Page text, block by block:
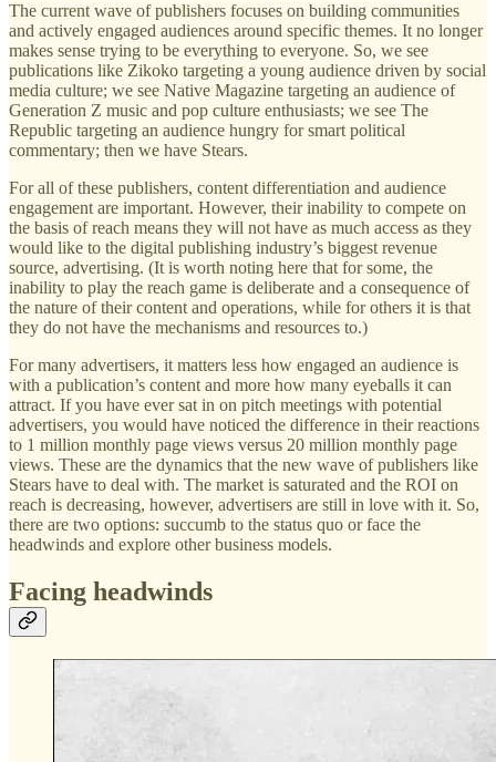
The current wave of publishers focuses on building communities
and actively engaged audiences around specific themes. It no longer
makes sense trying to be everything to everyone. So, we see
publications like Zikoko targeting a young audience driven by social
media culture; we see Native Magazine targeting an audience of
Generation Z music and pop culture enthusiasts; we see The
Republic targeting an audience hungry for smart political
commentary; then we have Stears.
For all of these publishers, content differentiation and audience
engagement are important. However, their inability to compete on
the basis of reach means they will not have as much access as they
would like to the digital publishing industry’s biggest revenue
source, advertising. (It is worth noting here that for some, the
inability to play the reach game is deliberate and a consequence of
the nature of their content and operations, while for others it is that
they do not have the mechanisms and resources to.)
For many advertisers, it matters less how engaged an audience is
with a publication’s content and more how many eyeballs it can
attract. If you have ever sat in on pitch meetings with potential
advertisers, you would have noticed the difference in their reactions
to 1 million monthly page views versus 20 million monthly page
views. These are the dynamics that the new wave of publishers like
Stears have to deal with. The market is saturated and the ROI on
reach is decreasing, however, advertisers are still in love with it. So,
there are two options: succumb to the status quo or face the
headwinds and explore other business models.
Facing headwinds